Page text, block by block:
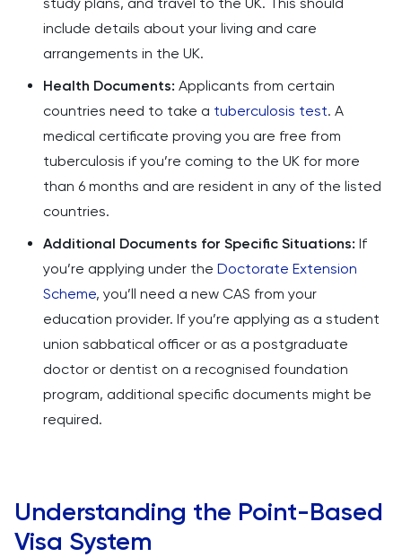
include details about your living and care
arrangements in the UK.
Health Documents: Applicants from certain
countries need to take a tuberculosis test. A
medical certificate proving you are free from
tuberculosis if you’re coming to the UK for more
than 6 months and are resident in any of the listed
countries.
Additional Documents for Specific Situations: If
you’re applying under the Doctorate Extension
Scheme, you’ll need a new CAS from your
education provider. If you’re applying as a student
union sabbatical officer or as a postgraduate
doctor or dentist on a recognised foundation
program, additional specific documents might be
required.
Understanding the Point-Based
Visa System